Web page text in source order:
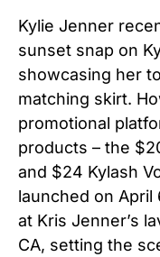
Kylie Jenner
sunset snap on
showcasing her
matching skirt.
promotional
products – the
and $24 Kylash
launched on
at Kris Jenner’s
CA, setting the